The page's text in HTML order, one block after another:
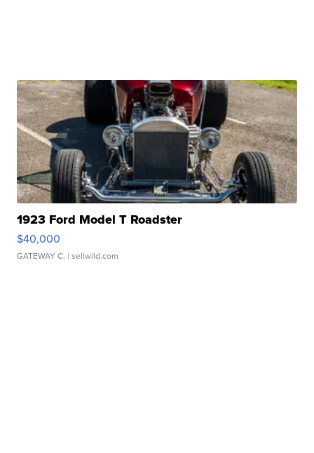
1923 Ford Model T Roadster
$40,000
GATEWAY C. | sellwild.com